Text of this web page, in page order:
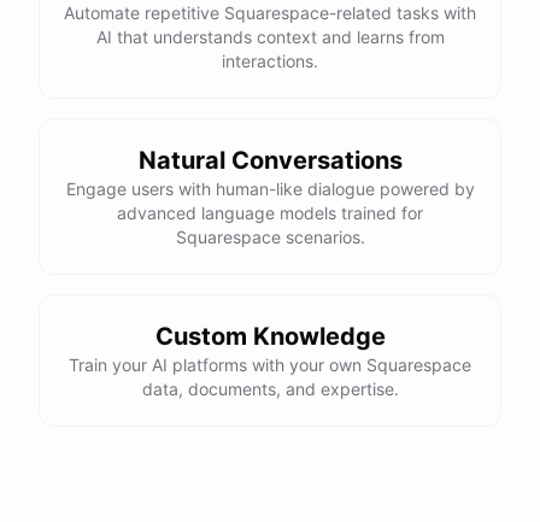
Automate repetitive Squarespace-related tasks with
AI that understands context and learns from
interactions.
Natural Conversations
Engage users with human-like dialogue powered by
advanced language models trained for
Squarespace scenarios.
Custom Knowledge
Train your AI platforms with your own Squarespace
data, documents, and expertise.